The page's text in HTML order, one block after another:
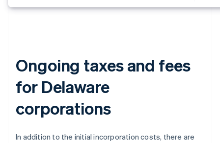
Ongoing taxes and fees
for Delaware
corporations
In addition to the initial incorporation costs, there are